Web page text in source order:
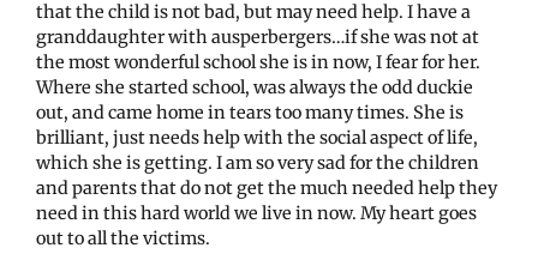
that the child is not bad, but may need help. I have a
granddaughter with ausperbergers…if she was not at
the most wonderful school she is in now, I fear for her.
Where she started school, was always the odd duckie
out, and came home in tears too many times. She is
brilliant, just needs help with the social aspect of life,
which she is getting. I am so very sad for the children
and parents that do not get the much needed help they
need in this hard world we live in now. My heart goes
out to all the victims.